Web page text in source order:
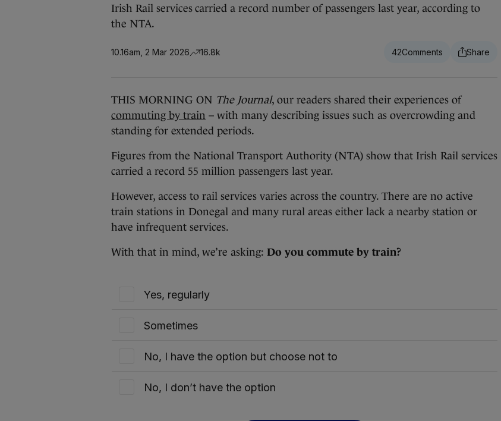
Irish Rail services carried a record number of passengers last year, according to
the NTA.
10.16am, 2 Mar 2026 16.8k 42
THIS MORNING ON The Journal, our readers shared their experiences of
commuting by train – with many describing issues such as overcrowding and
standing for extended periods.
Figures from the National Transport Authority (NTA) show that Irish Rail services
carried a record 55 million passengers last year.
However, access to rail services varies across the country. There are no active
train stations in Donegal and many rural areas either lack a nearby station or
have infrequent services.
With that in mind, we’re asking: Do you commute by train?
Yes, regularly
Sometimes
No, I have the option but choose not to
No, I don’t have the option